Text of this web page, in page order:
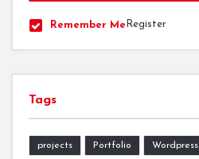
Remember Me Register
Tags
projects Portfolio Wordpress